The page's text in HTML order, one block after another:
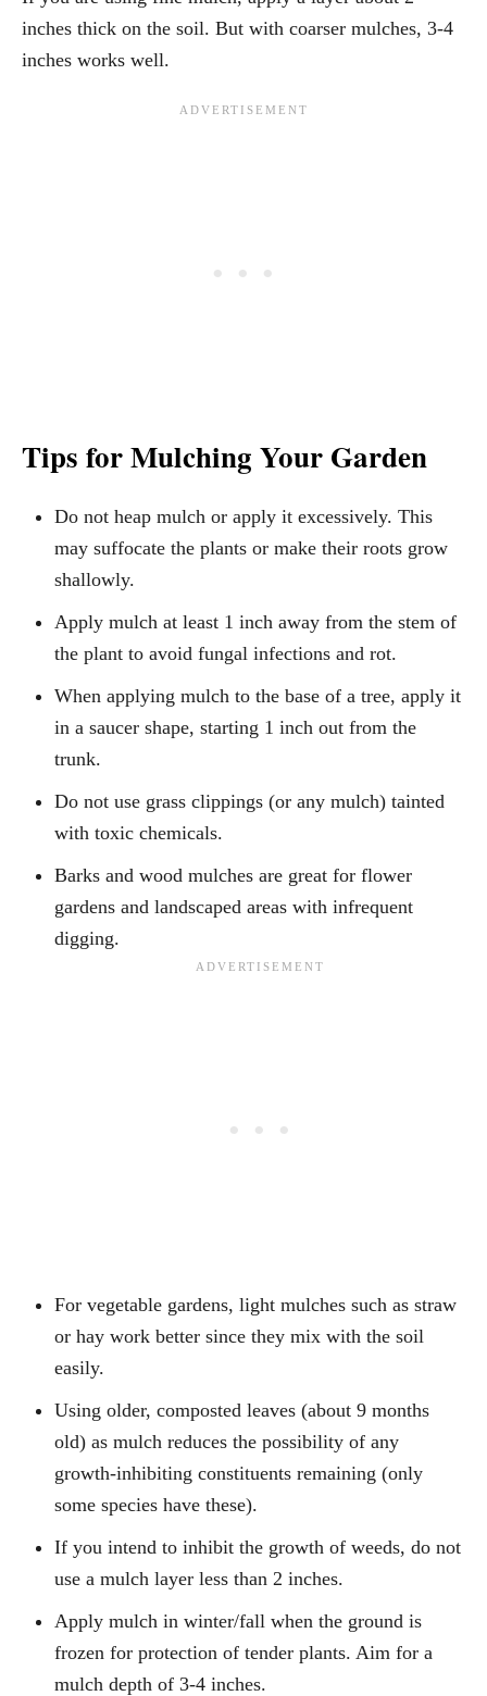
inches thick on the soil. But with coarser mulches, 3-4
inches works well.
Tips for Mulching Your Garden
Do not heap mulch or apply it excessively. This
may suffocate the plants or make their roots grow
shallowly.
Apply mulch at least 1 inch away from the stem of
the plant to avoid fungal infections and rot.
When applying mulch to the base of a tree, apply it
in a saucer shape, starting 1 inch out from the
trunk.
Do not use grass clippings (or any mulch) tainted
with toxic chemicals.
Barks and wood mulches are great for flower
gardens and landscaped areas with infrequent
digging.
For vegetable gardens, light mulches such as straw
or hay work better since they mix with the soil
easily.
Using older, composted leaves (about 9 months
old) as mulch reduces the possibility of any
growth-inhibiting constituents remaining (only
some species have these).
If you intend to inhibit the growth of weeds, do not
use a mulch layer less than 2 inches.
Apply mulch in winter/fall when the ground is
frozen for protection of tender plants. Aim for a
mulch depth of 3-4 inches.